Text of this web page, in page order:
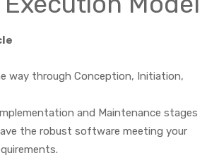
way through Conception, Initiation,
and Maintenance stages
the robust software meeting your